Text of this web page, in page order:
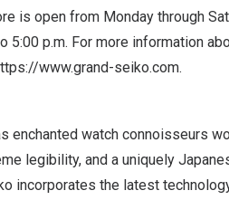
is open from Monday through
5:00 p.m. For more information
www.grand-seiko.com.
enchanted watch connoisseurs
legibility, and a uniquely
incorporates the latest